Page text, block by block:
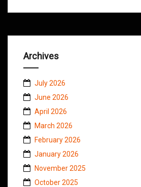
Archives
July 2026
June 2026
April 2026
March 2026
February 2026
January 2026
November 2025
October 2025